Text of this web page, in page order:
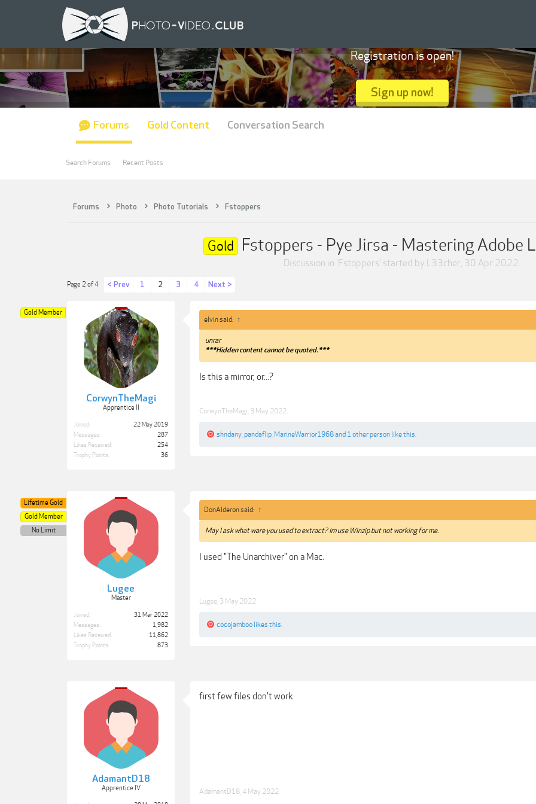
Forums Photo Photo Tutorials Fstoppers
Gold Fstoppers - Pye Jirsa - Mastering Adobe
Discussion in 'Fstoppers' started by L33cher, 30 Apr 2022.
Page 2 of 4 < Prev 1 2 3 4 Next >
CorwynTheMagi
Apprentice II
Gold Member
Joined:
22 May 2019
Messages:
287
Likes Received:
254
Trophy Points:
36
elvin said: ↑
unrar
***Hidden content cannot be quoted.***
Is this a mirror, or...?
CorwynTheMagi 3 May 2022
shndany pandaflip MarineWarrior1968and 1 other person like this.
Lugee
Master
Lifetime Gold
Gold Member
No Limit
Joined:
31 Mar 2022
Messages:
1,982
Likes Received:
11,862
Trophy Points:
873
DonAlderon said: ↑
May I ask what ware you used to extract? Im use Winzip but not working for me.
I used "The Unarchiver" on a Mac.
Lugee 3 May 2022
cocojamboo likes this.
AdamantD18
Apprentice IV
first few files don't work
AdamantD18 4 May 2022
Registration is open!
Sign up now!
Forums
Search Forums Recent Posts
Gold Content Conversation Search